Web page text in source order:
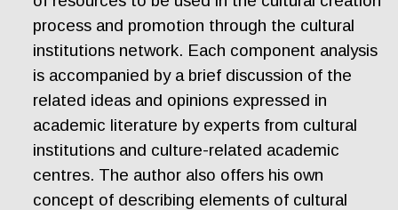
process and promotion through the cultural
institutions network. Each component analysis
is accompanied by a brief discussion of the
related ideas and opinions expressed in
academic literature by experts from cultural
institutions and culture-related academic
centres. The author also offers his own
concept of describing elements of cultural